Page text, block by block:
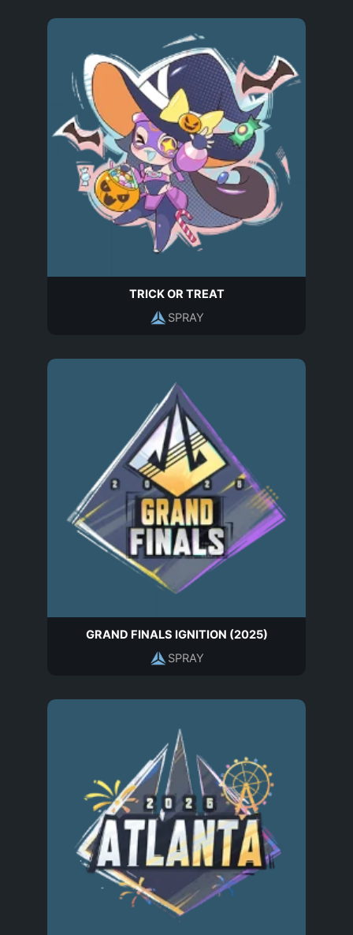
TRICK OR TREAT
SPRAY
GRAND FINALS IGNITION (2025)
SPRAY